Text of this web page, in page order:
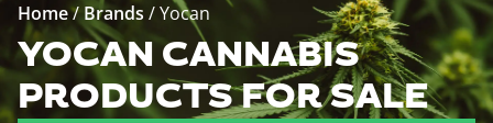
Home/ Brands /Yocan
YOCAN CANNABIS
PRODUCTS FOR SALE